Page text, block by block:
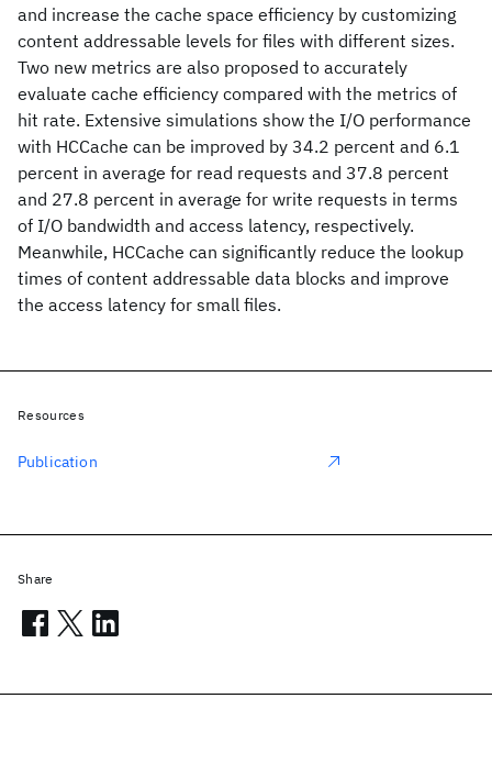
and increase the cache space efficiency by customizing
content addressable levels for files with different sizes.
Two new metrics are also proposed to accurately
evaluate cache efficiency compared with the metrics of
hit rate. Extensive simulations show the I/O performance
with HCCache can be improved by 34.2 percent and 6.1
percent in average for read requests and 37.8 percent
and 27.8 percent in average for write requests in terms
of I/O bandwidth and access latency, respectively.
Meanwhile, HCCache can significantly reduce the lookup
times of content addressable data blocks and improve
the access latency for small files.
Resources
Publication
Share